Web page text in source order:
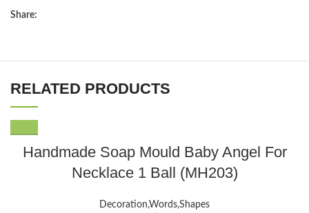
Share:
RELATED PRODUCTS
Handmade Soap Mould Baby Angel For
Necklace 1 Ball (MH203)
Decoration,Words,Shapes​